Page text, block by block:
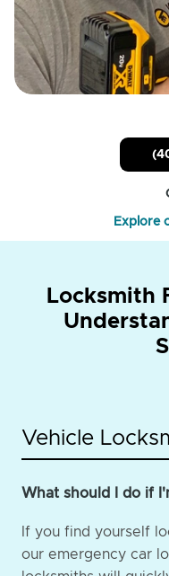
Explore
Locksmith
Vehicle
What should I do if
If you find yourself
our emergency car